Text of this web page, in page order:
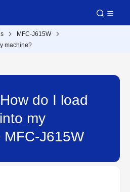
MFC-J615W
machine?
How do I load
my
J615W